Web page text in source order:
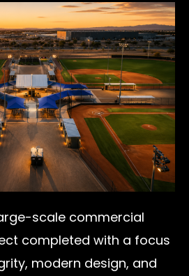
scale commercial
completed with a focus
modern design, and